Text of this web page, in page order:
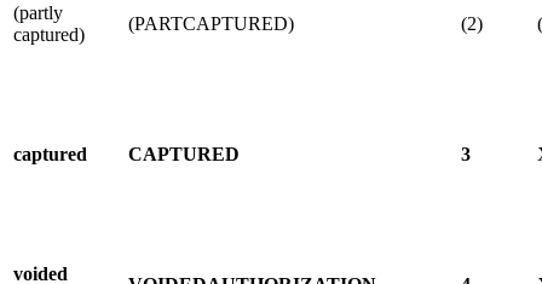
(partly
captured)
(PARTCAPTURED) (2)
captured CAPTURED 3
voided